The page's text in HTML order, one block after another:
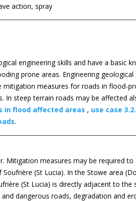
action, spray
engineering skills and have a basic
prone areas. Engineering geological
measures for roads in flood-
steep terrain roads may be affected
in flood affected areas , use case
.
Mitigation measures may be required
(St Lucia). In the Stowe area
(St Lucia) is directly adjacent to
dangerous roads, degradation and